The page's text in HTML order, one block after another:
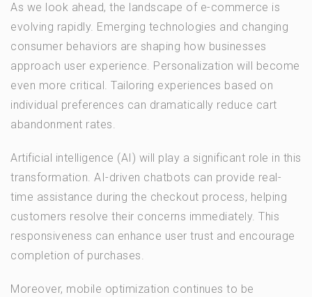
As we look ahead, the landscape of e-commerce is
evolving rapidly. Emerging technologies and changing
consumer behaviors are shaping how businesses
approach user experience. Personalization will become
even more critical. Tailoring experiences based on
individual preferences can dramatically reduce cart
abandonment rates.
Artificial intelligence (AI) will play a significant role in this
transformation. AI-driven chatbots can provide real-
time assistance during the checkout process, helping
customers resolve their concerns immediately. This
responsiveness can enhance user trust and encourage
completion of purchases.
Moreover, mobile optimization continues to be